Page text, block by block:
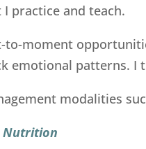
I practice and teach.
moment
emotional patterns.
modalities
Nutrition